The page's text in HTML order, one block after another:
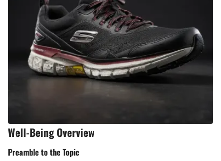
Well-Being Overview
Preamble to the Topic